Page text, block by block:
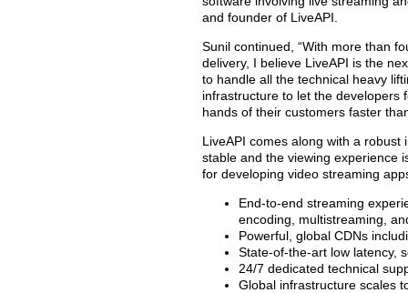
and founder of LiveAPI.
Sunil continued, “With more than
delivery, I believe LiveAPI is the
to handle all the technical heavy
infrastructure to let the developers
hands of their customers faster
LiveAPI comes along with a
stable and the viewing experience
for developing video streaming
End-to-end streaming
encoding, multistreaming,
Powerful, global CDNs
State-of-the-art low latency,
24/7 dedicated technical
Global infrastructure scales